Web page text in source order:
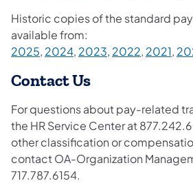
Historic copies of the standard
available from:
2025, 2024, 2023, 2022, 2021,
Contact Us
For questions about pay-related
the HR Service Center at
other classification or
contact OA-Organization
717.787.6154.